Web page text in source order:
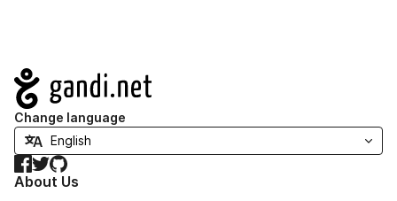
Navigation
Change language
Facebook
TwitterGitHub
About Us